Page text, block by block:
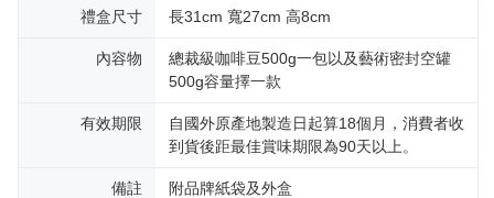
禮盒尺寸 長31cm 寬27cm 高8cm
內容物
總裁級咖啡豆500g一包以及藝術密封空罐
500g容量擇一款
有效期限
自國外原產地製造日起算18個月，消費者收
到貨後距最佳賞味期限為90天以上。
備註 附品牌紙袋及外盒